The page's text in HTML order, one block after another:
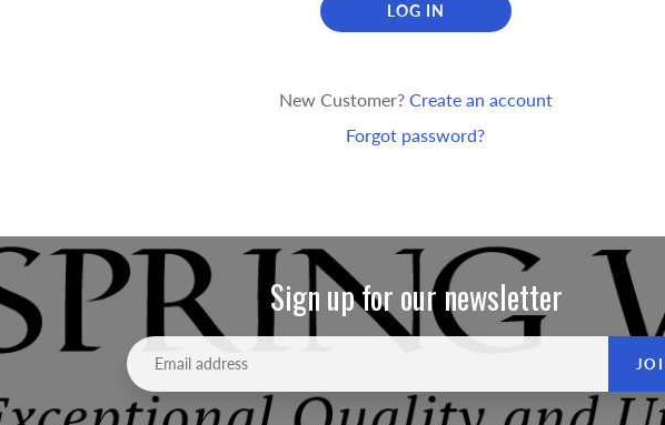
LOG IN
New Customer? Create an account
Forgot password?
Sign up for our newsletter